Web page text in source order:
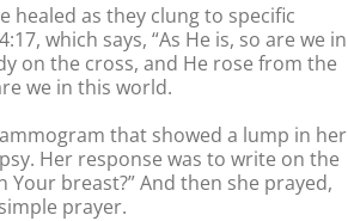
healed as they clung to specific
which says, “As He is, so are we in
on the cross, and He rose from the
we in this world.
that showed a lump in her
Her response was to write on the
Your breast?” And then she prayed,
prayer.